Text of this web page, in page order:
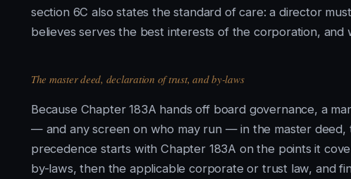
section 6C also states the standard of care: a director
believes serves the best interests of the corporation,
The master deed, declaration of trust, and by-laws
Because Chapter 183A hands off board governance, a
— and any screen on who may run — in the master
precedence starts with Chapter 183A on the points it
by-laws, then the applicable corporate or trust law, and